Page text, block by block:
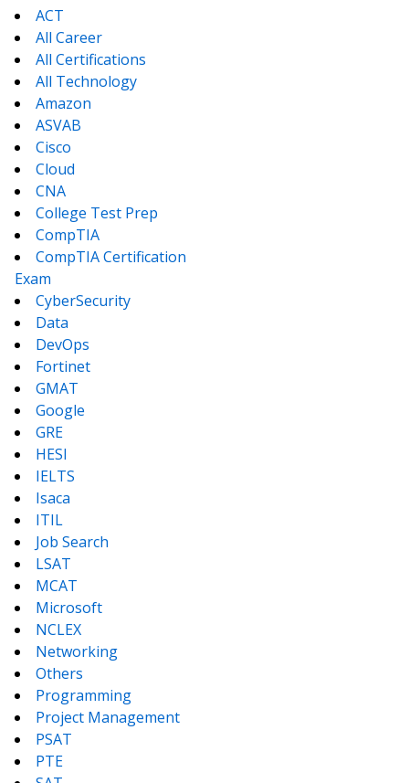
ACT
All Career
All Certifications
All Technology
Amazon
ASVAB
Cisco
Cloud
CNA
College Test Prep
CompTIA
CompTIA Certification
Exam
CyberSecurity
Data
DevOps
Fortinet
GMAT
Google
GRE
HESI
IELTS
Isaca
ITIL
Job Search
LSAT
MCAT
Microsoft
NCLEX
Networking
Others
Programming
Project Management
PSAT
PTE